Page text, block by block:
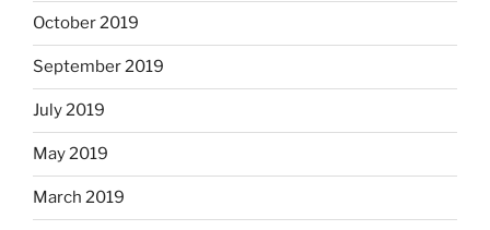
October 2019
September 2019
July 2019
May 2019
March 2019